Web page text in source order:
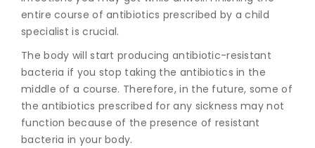
entire course of antibiotics prescribed by a child
specialist is crucial.
The body will start producing antibiotic-resistant
bacteria if you stop taking the antibiotics in the
middle of a course. Therefore, in the future, some of
the antibiotics prescribed for any sickness may not
function because of the presence of resistant
bacteria in your body.